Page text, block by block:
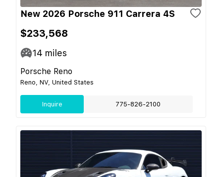
New 2026 Porsche 911 Carrera 4S
$233,568
14 miles
Porsche Reno
Reno, NV, United States
Inquire 775-826-2100